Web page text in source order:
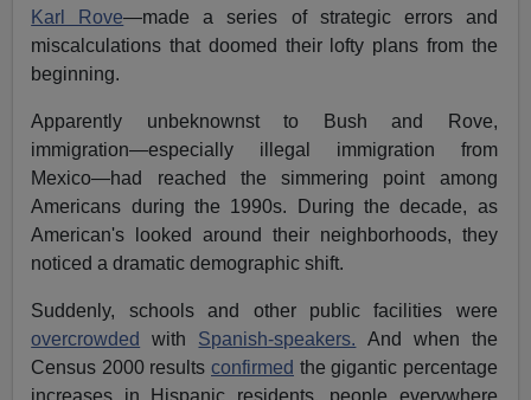
Karl Rove—made a series of strategic errors and
miscalculations that doomed their lofty plans from the
beginning.
Apparently unbeknownst to Bush and Rove,
immigration—especially illegal immigration from
Mexico—had reached the simmering point among
Americans during the 1990s. During the decade, as
American's looked around their neighborhoods, they
noticed a dramatic demographic shift.
Suddenly, schools and other public facilities were
overcrowded
with Spanish-speakers. And when the
Census 2000 results confirmed the gigantic percentage
increases in Hispanic residents, people everywhere